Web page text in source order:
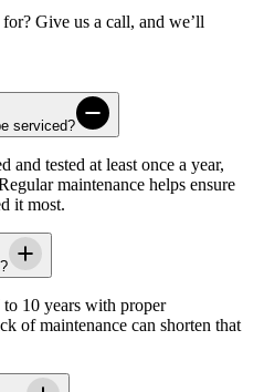
Give us a call, and we’ll
serviced?
and tested at least once a year,
maintenance helps ensure
it most.
10 years with proper
of maintenance can shorten that